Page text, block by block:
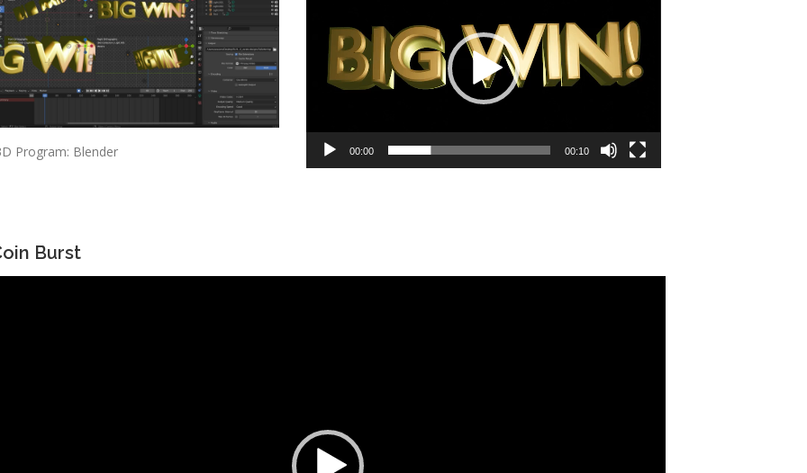
Program: Blender 00:00 00:10
Burst